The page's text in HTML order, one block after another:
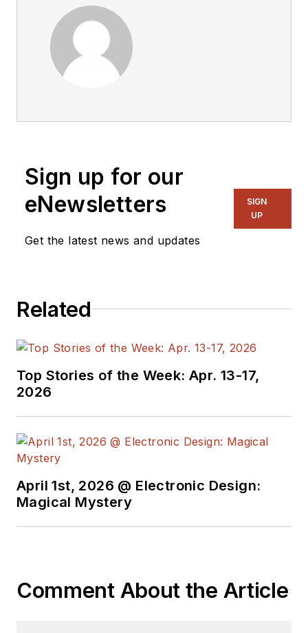
Sign up for our
eNewsletters
Get the latest news and updates
SIGN
UP
Related
Top Stories of the Week: Apr. 13-17,
2026
April 1st, 2026 @ Electronic Design:
Magical Mystery
Comment About the Article